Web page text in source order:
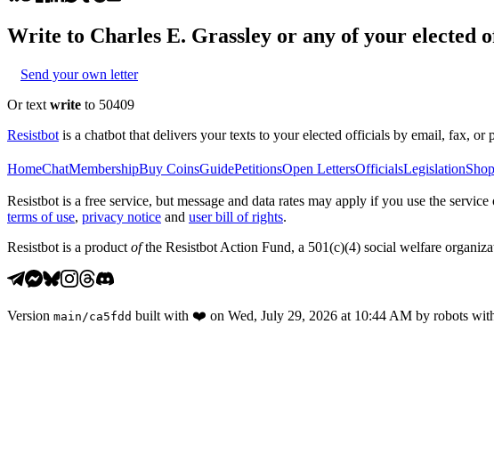
Write to Charles E. Grassley or any of your elected
Send your own letter
Or text write to 50409
Resistbot is a chatbot that delivers your texts to your elected officials by email, fax, or
HomeChatMembershipBuy CoinsGuidePetitionsOpen LettersOfficialsLegislationShop
Resistbot is a free service, but message and data rates may apply if you use the
terms of use, privacy notice and user bill of rights.
Resistbot is a product ofthe Resistbot Action Fund, a 501(c)(4) social welfare
Version main /ca5fdd built with ❤️ on Wed, July 29, 2026 at 10:44 AM by robots